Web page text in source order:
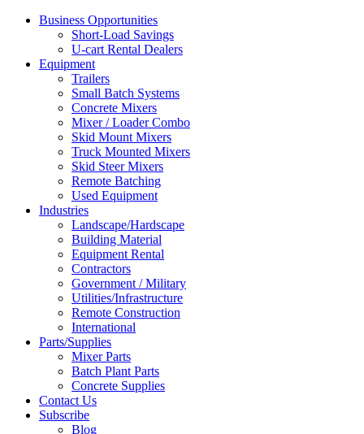
Business Opportunities
Short-Load Savings
U-cart Rental Dealers
Equipment
Trailers
Small Batch Systems
Concrete Mixers
Mixer / Loader Combo
Skid Mount Mixers
Truck Mounted Mixers
Skid Steer Mixers
Remote Batching
Used Equipment
Industries
Landscape/Hardscape
Building Material
Equipment Rental
Contractors
Government / Military
Utilities/Infrastructure
Remote Construction
International
Parts/Supplies
Mixer Parts
Batch Plant Parts
Concrete Supplies
Contact Us
Subscribe
Blog